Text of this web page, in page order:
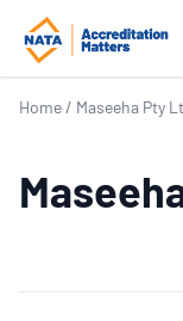
Home / Maseeha Pty